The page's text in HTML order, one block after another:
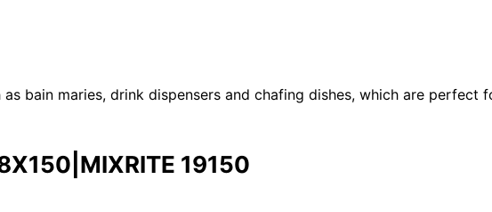
bain maries, drink dispensers and chafing dishes, which are perfect
19150